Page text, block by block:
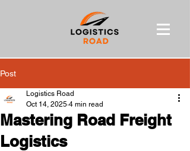
Post
Mastering Road Freight
Logistics
Logistics Road
Oct 14, 2025 4 min read